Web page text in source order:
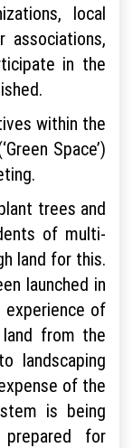
local
associations,
in the
within the
Space’)
trees and
of multi-
land for this.
launched in
experience of
from the
landscaping
of the
is being
for